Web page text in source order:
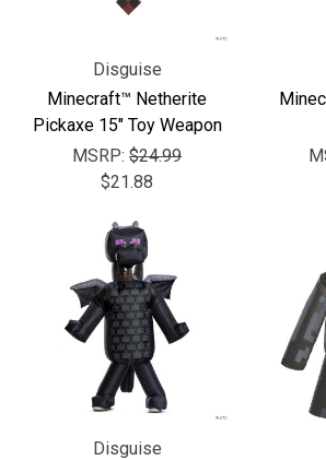
Disguise
Minecraft™ Netherite
Pickaxe 15" Toy Weapon
MSRP: $24.99
$21.88
Disguise